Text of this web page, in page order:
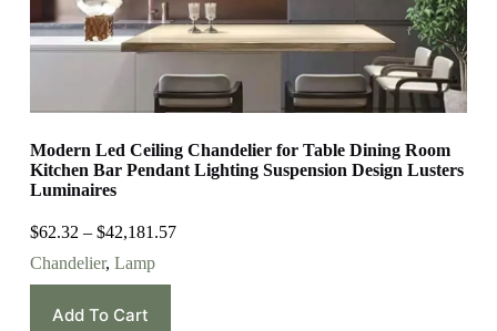
Modern Led Ceiling Chandelier for Table Dining Room
Kitchen Bar Pendant Lighting Suspension Design Lusters
Luminaires
$62.32 – $42,181.57
Chandelier, Lamp
Add To Cart